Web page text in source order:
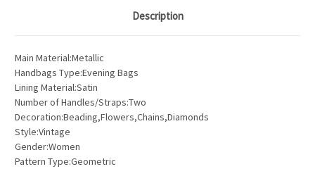
Description
Main Material:Metallic
Handbags Type:Evening Bags
Lining Material:Satin
Number of Handles/Straps:Two
Decoration:Beading,Flowers,Chains,Diamonds
Style:Vintage
Gender:Women
Pattern Type:Geometric